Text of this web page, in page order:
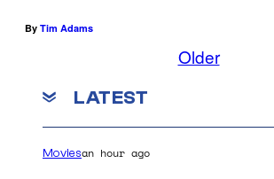
By Tim Adams
Older
LATEST
Moviesan hour ago